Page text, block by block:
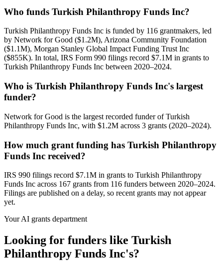
Who funds Turkish Philanthropy Funds Inc?
Turkish Philanthropy Funds Inc is funded by 116 grantmakers, led
by Network for Good ($1.2M), Arizona Community Foundation
($1.1M), Morgan Stanley Global Impact Funding Trust Inc
($855K). In total, IRS Form 990 filings record $7.1M in grants to
Turkish Philanthropy Funds Inc between 2020–2024.
Who is Turkish Philanthropy Funds Inc's largest
funder?
Network for Good is the largest recorded funder of Turkish
Philanthropy Funds Inc, with $1.2M across 3 grants (2020–2024).
How much grant funding has Turkish Philanthropy
Funds Inc received?
IRS 990 filings record $7.1M in grants to Turkish Philanthropy
Funds Inc across 167 grants from 116 funders between 2020–2024.
Filings are published on a delay, so recent grants may not appear
yet.
Your AI grants department
Looking for funders like Turkish
Philanthropy Funds Inc's?